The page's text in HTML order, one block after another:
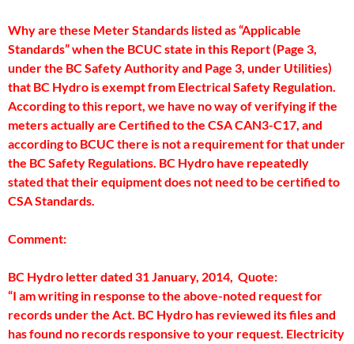
Why are these Meter Standards listed as “Applicable
Standards” when the BCUC state in this Report (Page 3,
under the BC Safety Authority and Page 3, under Utilities)
that BC Hydro is exempt from Electrical Safety Regulation.
According to this report, we have no way of verifying if the
meters actually are Certified to the CSA CAN3-C17, and
according to BCUC there is not a requirement for that under
the BC Safety Regulations. BC Hydro have repeatedly
stated that their equipment does not need to be certified to
CSA Standards.
Comment:
BC Hydro letter dated 31 January, 2014, Quote:
“I am writing in response to the above-noted request for
records under the Act. BC Hydro has reviewed its files and
has found no records responsive to your request. Electricity